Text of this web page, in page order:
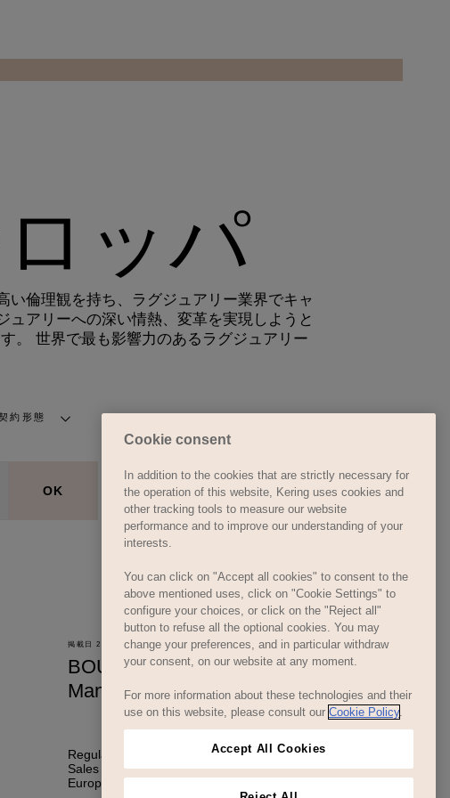
Cookie consent
In addition to the cookies that are strictly necessary for
the operation of this website, Kering uses cookies and
other tracking tools to measure our website
performance and to improve our understanding of your
interests.
You can click on "Accept all cookies" to consent to the
above mentioned uses, click on "Cookie Settings" to
configure your choices, or click on the "Reject all"
button to refuse all the optional cookies. You may
change your preferences, and in particular withdraw
your consent, on our website at any moment.
For more information about these technologies and their
use on this website, please consult our Cookie Policy.
Accept All Cookies